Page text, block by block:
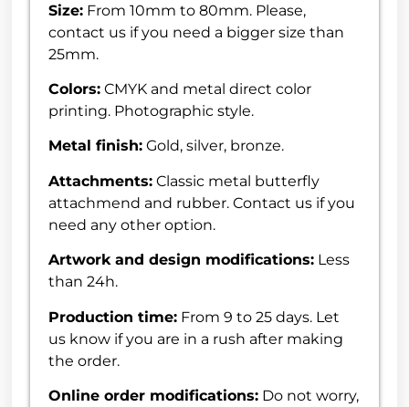
Size: From 10mm to 80mm. Please,
contact us if you need a bigger size than
25mm.
Colors: CMYK and metal direct color
printing. Photographic style.
Metal finish: Gold, silver, bronze.
Attachments: Classic metal butterfly
attachmend and rubber. Contact us if you
need any other option.
Artwork and design modifications: Less
than 24h.
Production time: From 9 to 25 days. Let
us know if you are in a rush after making
the order.
Online order modifications: Do not worry,